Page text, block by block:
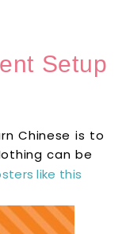
Setup
Chinese is to
can be
like this